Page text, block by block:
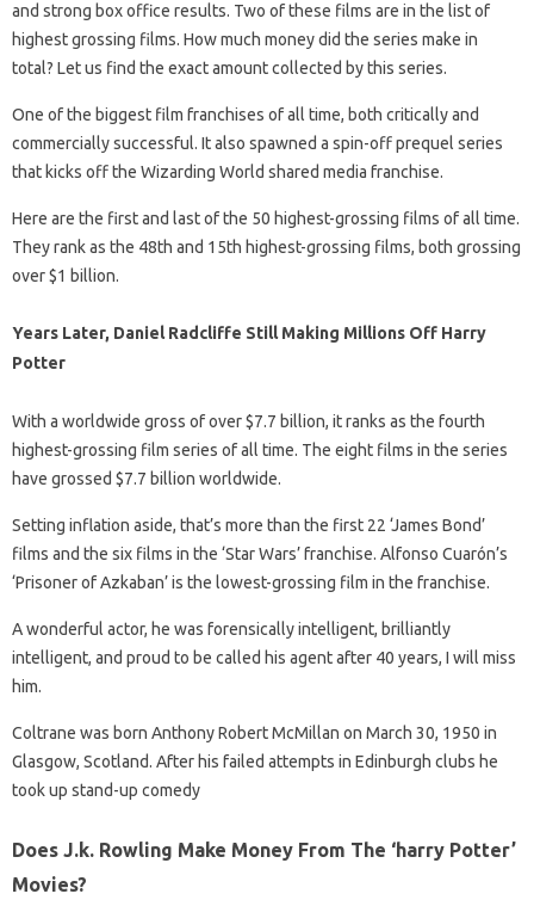
and strong box office results. Two of these films are in the list of
highest grossing films. How much money did the series make in
total? Let us find the exact amount collected by this series.
One of the biggest film franchises of all time, both critically and
commercially successful. It also spawned a spin-off prequel series
that kicks off the Wizarding World shared media franchise.
Here are the first and last of the 50 highest-grossing films of all time.
They rank as the 48th and 15th highest-grossing films, both grossing
over $1 billion.
Years Later, Daniel Radcliffe Still Making Millions Off Harry
Potter
With a worldwide gross of over $7.7 billion, it ranks as the fourth
highest-grossing film series of all time. The eight films in the series
have grossed $7.7 billion worldwide.
Setting inflation aside, that’s more than the first 22 ‘James Bond’
films and the six films in the ‘Star Wars’ franchise. Alfonso Cuarón’s
‘Prisoner of Azkaban’ is the lowest-grossing film in the franchise.
A wonderful actor, he was forensically intelligent, brilliantly
intelligent, and proud to be called his agent after 40 years, I will miss
him.
Coltrane was born Anthony Robert McMillan on March 30, 1950 in
Glasgow, Scotland. After his failed attempts in Edinburgh clubs he
took up stand-up comedy
Does J.k. Rowling Make Money From The ‘harry Potter’
Movies?